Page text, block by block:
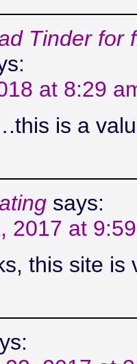
Tinder for
at 8:29
is a
says:
2017 at
this site is